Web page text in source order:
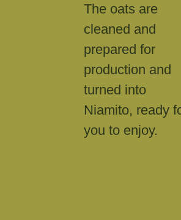
The oats are
cleaned and
prepared for
production and
turned into
Niamito, ready
you to enjoy.